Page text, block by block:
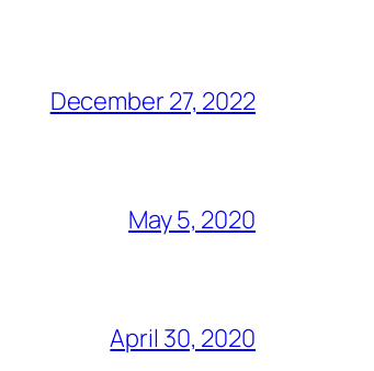
December 27, 2022
May 5, 2020
April 30, 2020